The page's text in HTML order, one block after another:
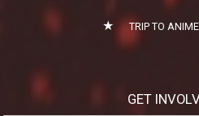
TRIP TO
GET